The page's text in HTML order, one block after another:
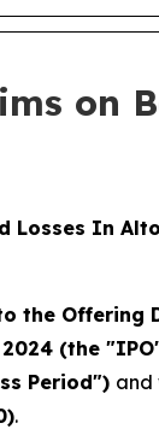
on
Losses In
the Offering
(the
Period") and
.